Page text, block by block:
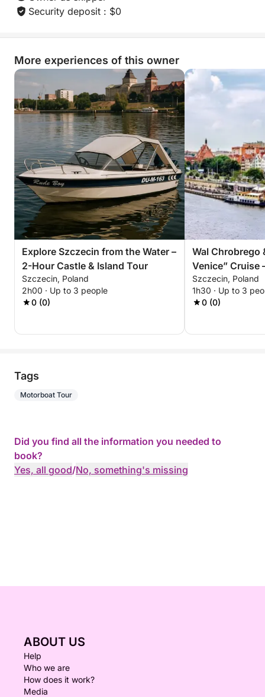
Book now and discover the simple joy of sailing to a
hidden spot and picnicking by the water — an
Security deposit : $0
More experiences of this owner
Explore Szczecin from the Water –
2-Hour Castle & Island Tour
Szczecin, Poland
2h00 · Up to 3 people
0 (0)
Wal Chrobrego
Venice” Cruise
Experience
Szczecin, Poland
1h30 · Up to 3
0 (0)
Tags
Motorboat Tour
Did you find all the information you needed to
book?
Yes, all good/No, something's missing
ABOUT US
Help
Who we are
How does it work?
Media